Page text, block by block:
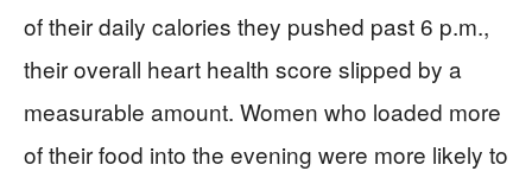
of their daily calories they pushed past 6 p.m.,
their overall heart health score slipped by a
measurable amount. Women who loaded more
of their food into the evening were more likely to